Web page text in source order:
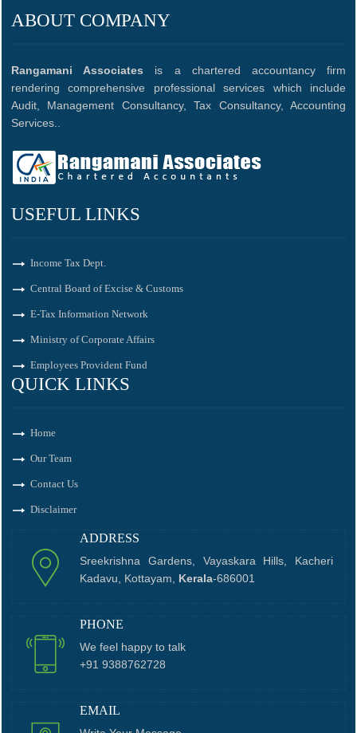
ABOUT COMPANY
Rangamani Associates is a chartered accountancy firm
rendering comprehensive professional services which include
Audit, Management Consultancy, Tax Consultancy, Accounting
Services..
USEFUL LINKS
Income Tax Dept.
Central Board of Excise & Customs
E-Tax Information Network
Ministry of Corporate Affairs
Employees Provident Fund
QUICK LINKS
Home
Our Team
Contact Us
Disclaimer
ADDRESS
Sreekrishna Gardens, Vayaskara Hills, Kacheri
Kadavu, Kottayam, Kerala-686001
PHONE
We feel happy to talk
+91 9388762728
EMAIL